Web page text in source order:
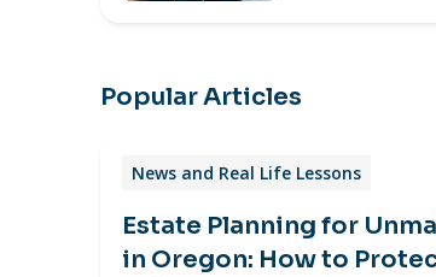
Popular Articles
News and Real Life Lessons
Estate Planning for
in Oregon: How to